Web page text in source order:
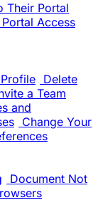
Their Portal
Access
Delete
a Team
and
Change Your
Document Not